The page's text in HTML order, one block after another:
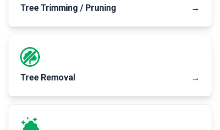
Tree Trimming / Pruning →
Tree Removal →